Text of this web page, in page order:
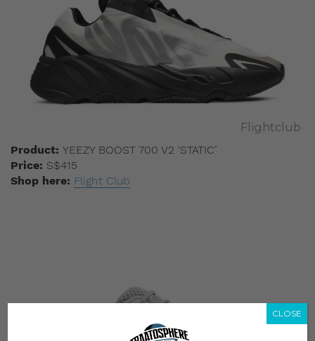
Flightclub
Product: YEEZY BOOST 700 V2 ‘STATIC’
Price: S$415
Shop here: Flight Club
CLOSE